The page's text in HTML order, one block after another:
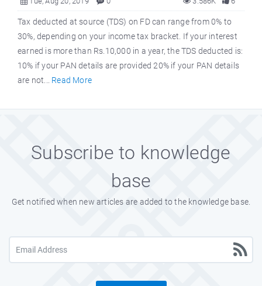
Tax deducted at source (TDS) on FD can range from 0% to
30%, depending on your income tax bracket. If your interest
earned is more than Rs.10,000 in a year, the TDS deducted is:
10% if your PAN details are provided 20% if your PAN details
are not... Read More
Subscribe to knowledge
base
Get notified when new articles are added to the knowledge base.